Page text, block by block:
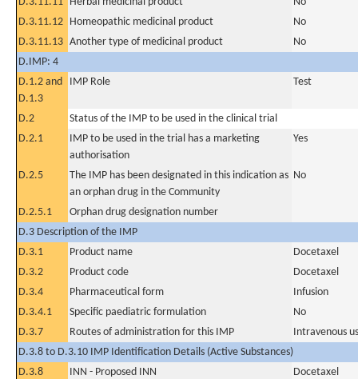
D.3.11.12 Homeopathic medicinal product
No
D.3.11.13 Another type of medicinal product
No
D.IMP: 4
D.1.2 and
D.1.3
IMP Role Test
D.2
Status of the IMP to be used in the clinical trial
D.2.1
IMP to be used in the trial has a marketing
authorisation
Yes
D.2.5
The IMP has been designated in this indication as
an orphan drug in the Community
No
D.2.5.1
Orphan drug designation number
D.3 Description of the IMP
D.3.1
Product name
Docetaxel
D.3.2
Product code
Docetaxel
D.3.4
Pharmaceutical form
Infusion
D.3.4.1
Specific paediatric formulation
No
D.3.7
Routes of administration for this IMP
Intravenous
D.3.8 to D.3.10 IMP Identification Details (Active Substances)
D.3.8
INN - Proposed INN
Docetaxel